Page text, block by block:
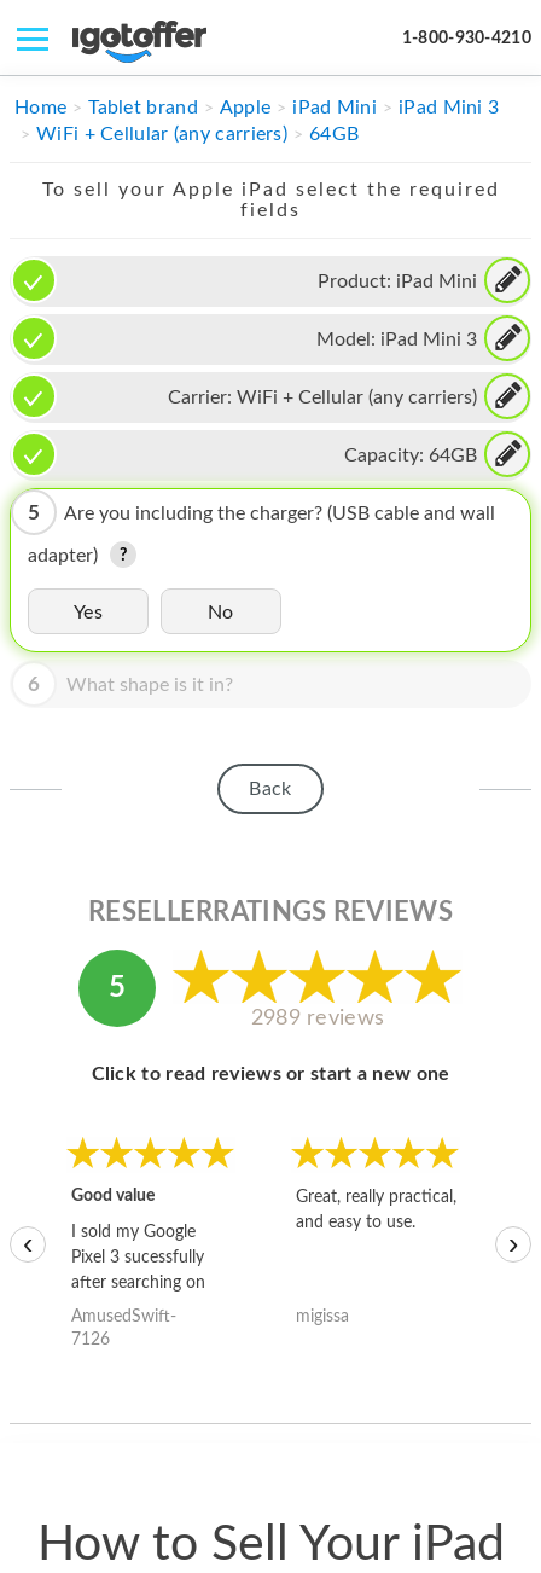
1-800-930-4210
IPHONE
IPAD
APPLE WATCH
MAC PRO
PHONE
TABLET
MICROSOFT
HOMEPOD
IPOD
APPLE DISPLAY
MY ACCOUNT
Home Tablet brand Apple iPad Mini
iPad Mini 3
WiFi + Cellular (any carriers)
64GB
To sell your Apple iPad select the required
fields
Product: iPad Mini
Model: iPad Mini 3
Carrier: WiFi + Cellular (any carriers)
Capacity: 64GB
5 Are you including the charger? (USB cable and wall
adapter)
Yes No
6 What shape is it in?
Back
RESELLERRATINGS REVIEWS
5
2989 reviews
Click to read reviews or start a new one
Good value
I sold my Google
Pixel 3 sucessfully
after searching on
the internet for a
good deal and theses
AmusedSwift-
7126
Great, really practical,
and easy to use.
migissa
‹ ›
How to Sell Your iPad